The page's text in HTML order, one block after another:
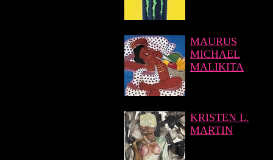
MAURUS
MICHAEL
MALIKITA
KRISTEN L.
MARTIN